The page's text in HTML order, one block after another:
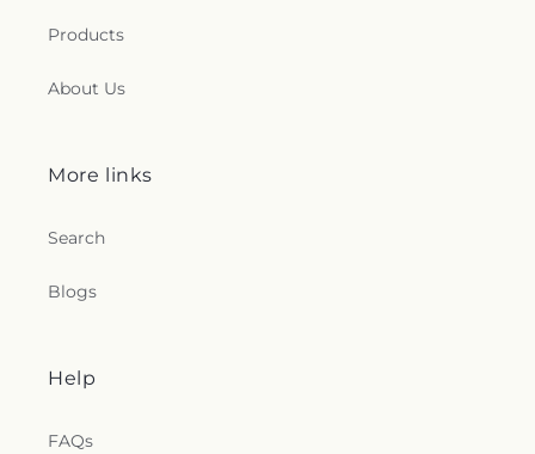
Products
About Us
More links
Search
Blogs
Help
FAQs